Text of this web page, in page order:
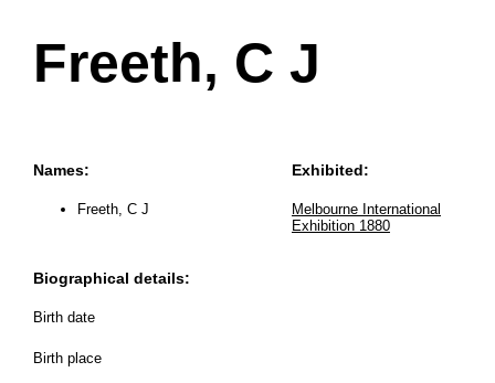
Freeth, C J
Names:
Freeth, C J
Biographical details:
Birth date
Birth place
Exhibited:
Melbourne International
Exhibition 1880